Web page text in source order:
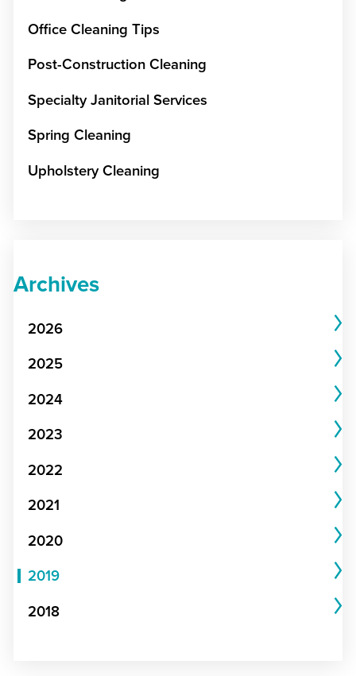
Office Cleaning Tips
Post-Construction Cleaning
Specialty Janitorial Services
Spring Cleaning
Upholstery Cleaning
Archives
2026
2025
2024
2023
2022
2021
2020
2019
2018